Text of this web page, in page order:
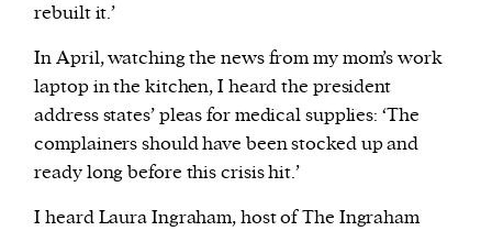
rebuilt it.’
In April, watching the news from my mom’s work
laptop in the kitchen, I heard the president
address states’ pleas for medical supplies: ‘The
complainers should have been stocked up and
ready long before this crisis hit.’
I heard Laura Ingraham, host of The Ingraham